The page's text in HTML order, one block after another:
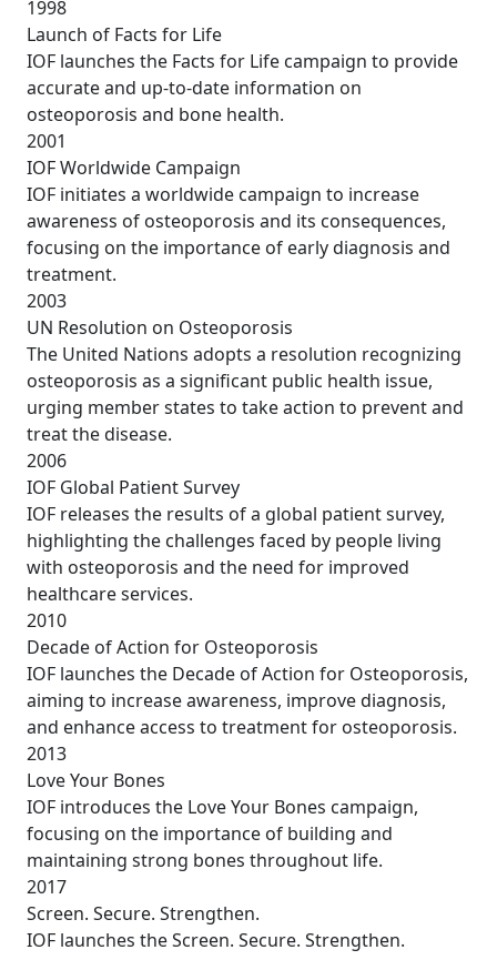
1998
Launch of Facts for Life
IOF launches the Facts for Life campaign to provide
accurate and up-to-date information on
osteoporosis and bone health.
2001
IOF Worldwide Campaign
IOF initiates a worldwide campaign to increase
awareness of osteoporosis and its consequences,
focusing on the importance of early diagnosis and
treatment.
2003
UN Resolution on Osteoporosis
The United Nations adopts a resolution recognizing
osteoporosis as a significant public health issue,
urging member states to take action to prevent and
treat the disease.
2006
IOF Global Patient Survey
IOF releases the results of a global patient survey,
highlighting the challenges faced by people living
with osteoporosis and the need for improved
healthcare services.
2010
Decade of Action for Osteoporosis
IOF launches the Decade of Action for Osteoporosis,
aiming to increase awareness, improve diagnosis,
and enhance access to treatment for osteoporosis.
2013
Love Your Bones
IOF introduces the Love Your Bones campaign,
focusing on the importance of building and
maintaining strong bones throughout life.
2017
Screen. Secure. Strengthen.
IOF launches the Screen. Secure. Strengthen.